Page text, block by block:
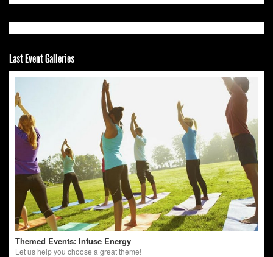
Last Event Galleries
Themed Events: Infuse Energy
Let us help you choose a great theme!